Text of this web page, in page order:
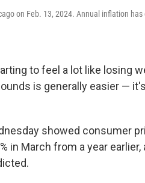
on Feb. 13, 2024. Annual inflation
to feel a lot like losing
is generally easier —
showed consumer
in March from a year